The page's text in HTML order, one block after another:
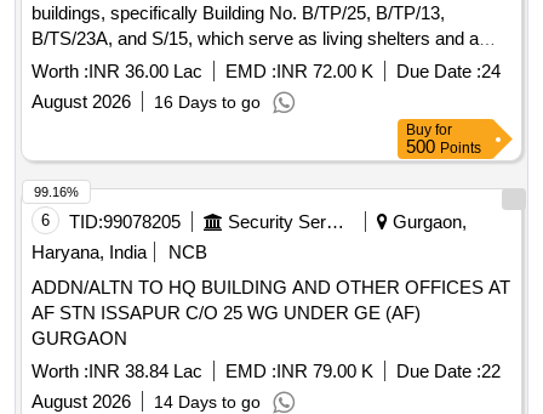
buildings, specifically Building No. B/TP/25, B/TP/13,
B/TS/23A, and S/15, which serve as living shelters and a
special ration store for military personnel.
Worth :INR 36.00 Lac EMD :INR 72.00 K Due Date :24
August 2026
16 Days to go
Buy for
500 Points
6 TID:99078205 Security Services
Gurgaon,
Haryana, India
NCB
ADDN/ALTN TO HQ BUILDING AND OTHER OFFICES AT
AF STN ISSAPUR C/O 25 WG UNDER GE (AF)
GURGAON
Worth :INR 38.84 Lac EMD :INR 79.00 K Due Date :22
August 2026
14 Days to go
99.16%